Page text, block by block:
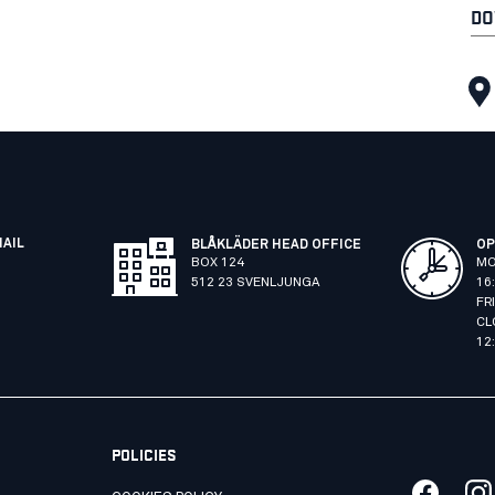
BLÅKLÄDER HEAD OFFICE
BOX 124
512 23 SVENLJUNGA
POLICIES